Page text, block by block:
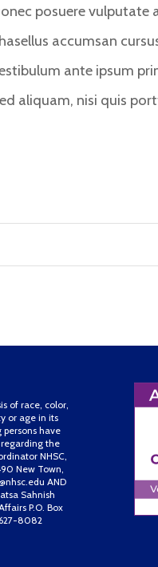
posuere vulputate
accumsan
ante ipsum
aliquam, nisi quis
of race, color,
or age in its
have
the
NHSC,
New Town,
AND
Sahnish
P.O. Box
8082